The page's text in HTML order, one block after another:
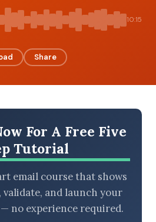
10:15
Share
For A Free Five
Tutorial
email course that shows
and launch your
no experience required.